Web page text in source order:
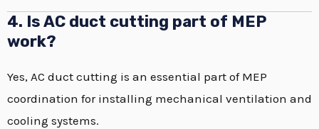
4. Is AC duct cutting part of MEP
work?
Yes, AC duct cutting is an essential part of MEP
coordination for installing mechanical ventilation and
cooling systems.